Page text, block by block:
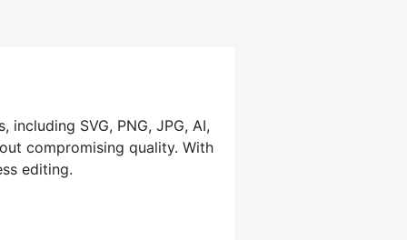
SVG, PNG, JPG, AI,
compromising quality. With
editing.